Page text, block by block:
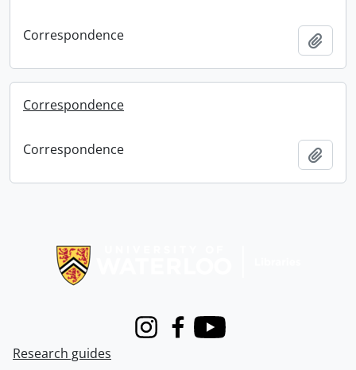
Correspondence
Correspondence
Correspondence
InstagramFacebook
Youtube
Research guides